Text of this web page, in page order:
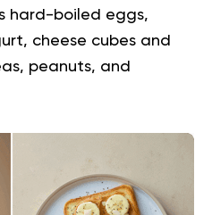
hard-boiled eggs,
cheese cubes and
peanuts, and